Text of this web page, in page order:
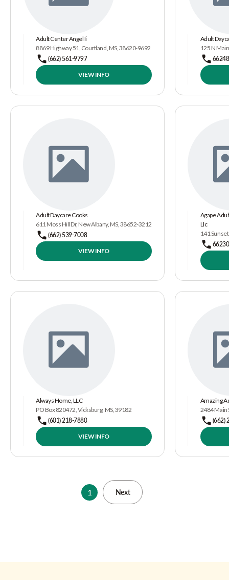
Adult Center Angel Ii
8869 Highway 51, Courtland, MS, 38620-9692
(662) 561-9797
VIEW INFO
Adult
125 N
Adult Daycare Cooks
611 Moss Hill Dr, New Albany, MS, 38652-3212
(662) 539-7008
VIEW INFO
Agape
Llc
141
Always Home, LLC
PO Box 820472, Vicksburg, MS, 39182
(601) 218-7880
VIEW INFO
Amazing
2484 Main
(662)
1 Next